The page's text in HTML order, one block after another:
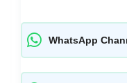
WhatsApp